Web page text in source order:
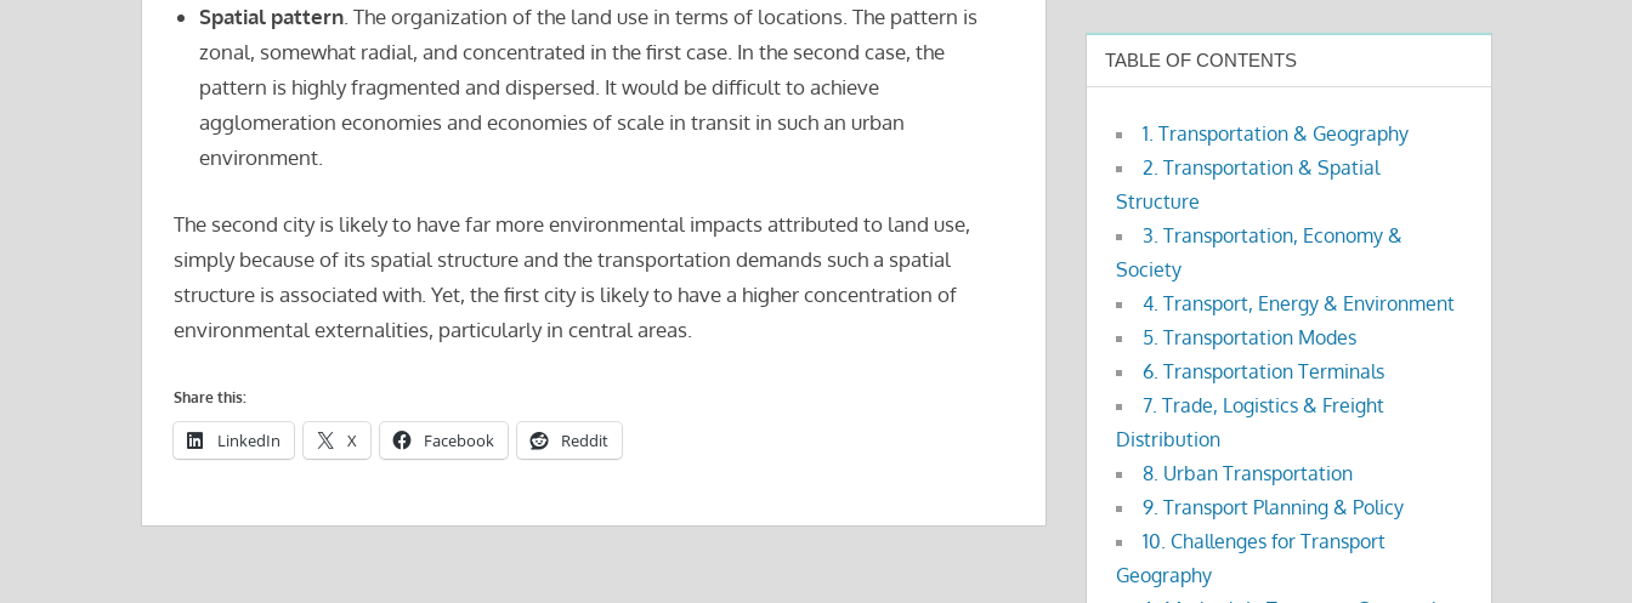
Spatial pattern. The organization of the land use in terms of locations. The pattern is
zonal, somewhat radial, and concentrated in the first case. In the second case, the
pattern is highly fragmented and dispersed. It would be difficult to achieve
agglomeration economies and economies of scale in transit in such an urban
environment.
The second city is likely to have far more environmental impacts attributed to land use,
simply because of its spatial structure and the transportation demands such a spatial
structure is associated with. Yet, the first city is likely to have a higher concentration of
environmental externalities, particularly in central areas.
Share this:
LinkedIn X Facebook Reddit
TABLE OF CONTENTS
1. Transportation & Geography
2. Transportation & Spatial
Structure
3. Transportation, Economy &
Society
4. Transport, Energy & Environment
5. Transportation Modes
6. Transportation Terminals
7. Trade, Logistics & Freight
Distribution
8. Urban Transportation
9. Transport Planning & Policy
10. Challenges for Transport
Geography